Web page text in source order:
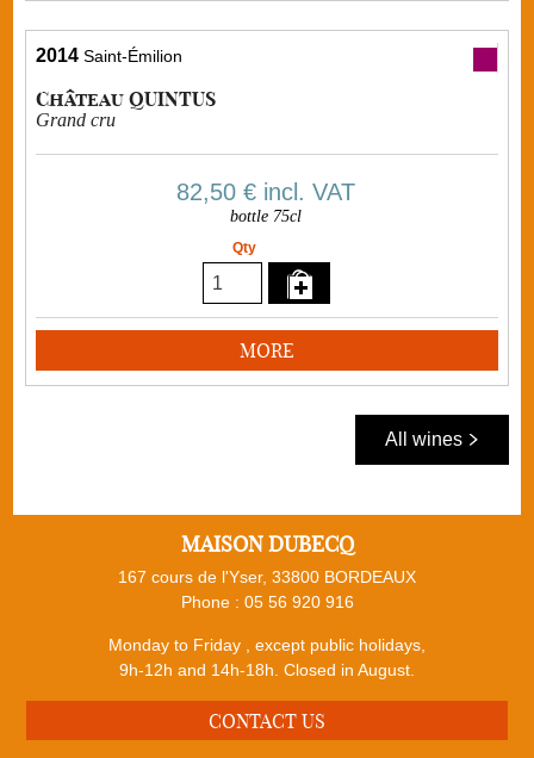
2014 Saint-Émilion
Château QUINTUS
Grand cru
82,50 € incl. VAT
bottle 75cl
Qty
MORE
All wines
MAISON DUBECQ
167 cours de l'Yser, 33800 BORDEAUX
Phone : 05 56 920 916
Monday to Friday , except public holidays,
9h-12h and 14h-18h. Closed in August.
CONTACT US